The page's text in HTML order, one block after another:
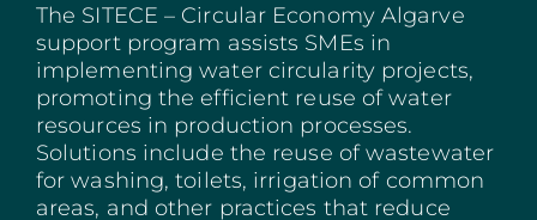
IEFP
Madeira
Azores
The SITECE – Circular Economy Algarve
support program assists SMEs in
implementing water circularity projects,
promoting the efficient reuse of water
resources in production processes.
Solutions include the reuse of wastewater
for washing, toilets, irrigation of common
areas, and other practices that reduce